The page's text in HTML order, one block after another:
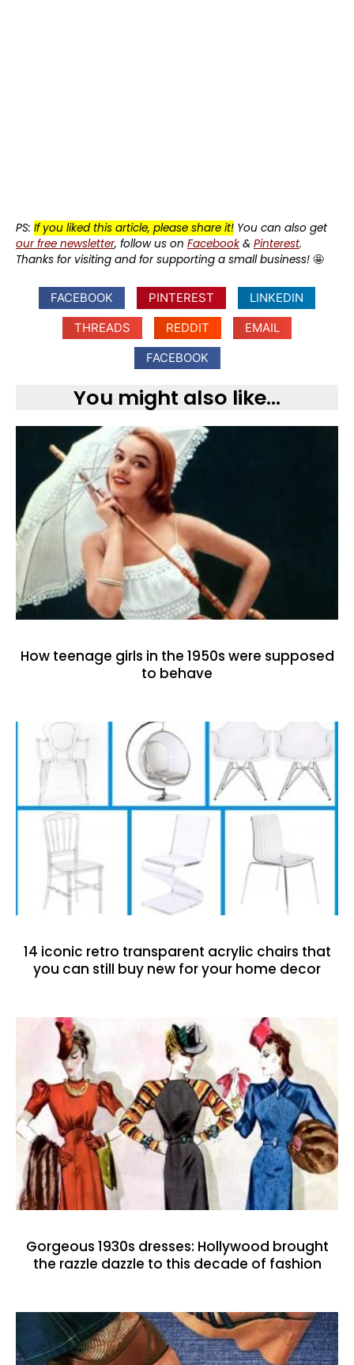
PS: If you liked this article, please share it! You can also get
our free newsletter, follow us on Facebook& Pinterest.
Thanks for visiting and for supporting a small business! 🤩
FACEBOOK PINTEREST
LINKEDIN
THREADS
REDDIT
EMAIL
FACEBOOK
You might also like...
How teenage girls in the 1950s were supposed
to behave
14 iconic retro transparent acrylic chairs that
you can still buy new for your home decor
Gorgeous 1930s dresses: Hollywood brought
the razzle dazzle to this decade of fashion